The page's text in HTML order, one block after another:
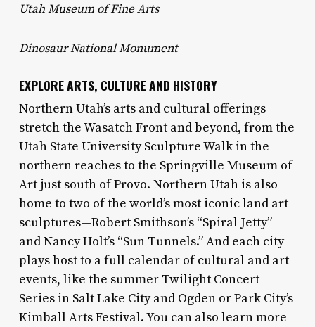
Utah Museum of Fine Arts
Dinosaur National Monument
EXPLORE ARTS, CULTURE AND HISTORY
Northern Utah’s arts and cultural offerings
stretch the Wasatch Front and beyond, from the
Utah State University Sculpture Walk in the
northern reaches to the Springville Museum of
Art just south of Provo. Northern Utah is also
home to two of the world’s most iconic land art
sculptures—Robert Smithson’s “Spiral Jetty”
and Nancy Holt’s “Sun Tunnels.” And each city
plays host to a full calendar of cultural and art
events, like the summer Twilight Concert
Series in Salt Lake City and Ogden or Park City’s
Kimball Arts Festival. You can also learn more